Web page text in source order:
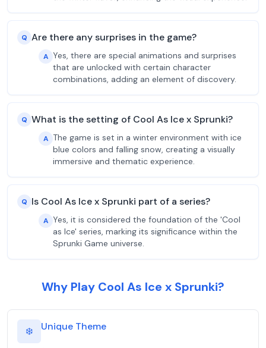
Q Are there any surprises in the game?
A Yes, there are special animations and surprises
that are unlocked with certain character
combinations, adding an element of discovery.
Q What is the setting of Cool As Ice x Sprunki?
A The game is set in a winter environment with ice
blue colors and falling snow, creating a visually
immersive and thematic experience.
Q Is Cool As Ice x Sprunki part of a series?
A Yes, it is considered the foundation of the 'Cool
as Ice' series, marking its significance within the
Sprunki Game universe.
Why Play Cool As Ice x Sprunki?
❄️ Unique Theme